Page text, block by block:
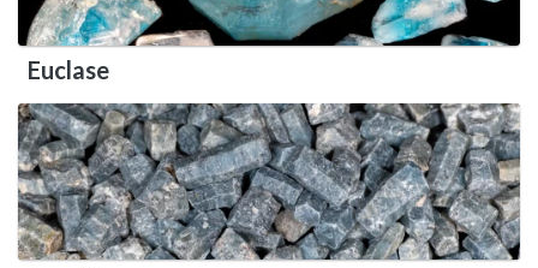
Euclase